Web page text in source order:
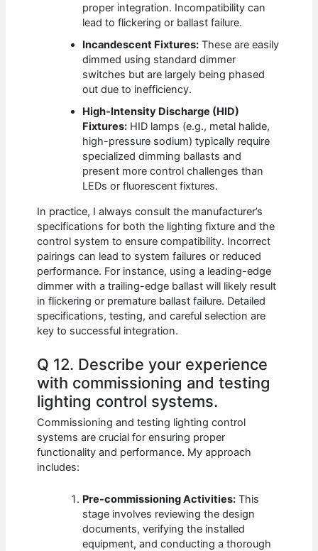
proper integration. Incompatibility can
lead to flickering or ballast failure.
Incandescent Fixtures: These are easily
dimmed using standard dimmer
switches but are largely being phased
out due to inefficiency.
High-Intensity Discharge (HID)
Fixtures: HID lamps (e.g., metal halide,
high-pressure sodium) typically require
specialized dimming ballasts and
present more control challenges than
LEDs or fluorescent fixtures.
In practice, I always consult the manufacturer’s
specifications for both the lighting fixture and the
control system to ensure compatibility. Incorrect
pairings can lead to system failures or reduced
performance. For instance, using a leading-edge
dimmer with a trailing-edge ballast will likely result
in flickering or premature ballast failure. Detailed
specifications, testing, and careful selection are
key to successful integration.
Q 12. Describe your experience
with commissioning and testing
lighting control systems.
Commissioning and testing lighting control
systems are crucial for ensuring proper
functionality and performance. My approach
includes:
Pre-commissioning Activities: This
stage involves reviewing the design
documents, verifying the installed
equipment, and conducting a thorough